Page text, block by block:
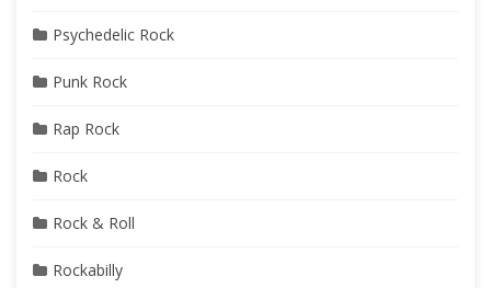
Psychedelic Rock
Punk Rock
Rap Rock
Rock
Rock & Roll
Rockabilly